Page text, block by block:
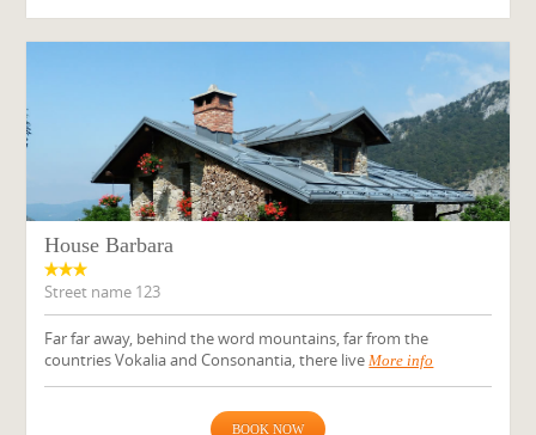
House Barbara
Street name 123
Far far away, behind the word mountains, far from the
countries Vokalia and Consonantia, there liveMore info
BOOK NOW